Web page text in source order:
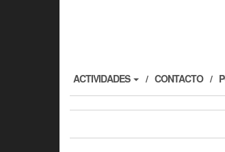
ACTIVIDADES CONTACTO